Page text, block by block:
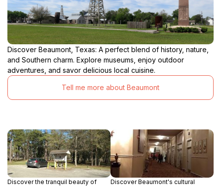
Discover Beaumont, Texas: A perfect blend of history, nature,
and Southern charm. Explore museums, enjoy outdoor
adventures, and savor delicious local cuisine.
Tell me more about Beaumont
Discover the tranquil beauty of
Discover Beaumont's cultural